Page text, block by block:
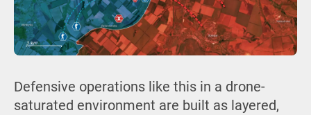
Defensive operations like this in a drone-
saturated environment are built as layered,